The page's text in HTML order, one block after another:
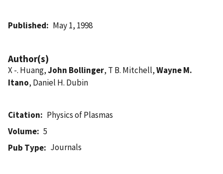
Published May 1, 1998
Author(s)
X -. Huang,John Bollinger, T B. Mitchell,Wayne M.
Itano, Daniel H. Dubin
Citation
Physics of Plasmas
Volume
5
Pub Type
Journals